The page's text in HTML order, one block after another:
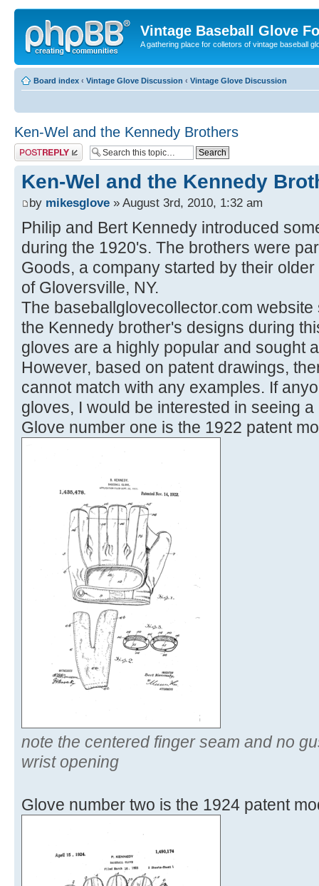
Vintage Baseball Glove
A gathering place for colletors of vintage baseball
Board index ‹ Vintage Glove Discussion ‹ Vintage Glove Discussion
Ken-Wel and the Kennedy Brothers
Post a reply
Ken-Wel and the Kennedy
by mikesglove » August 3rd, 2010, 1:32 am
Philip and Bert Kennedy introduced
during the 1920's. The brothers were
Goods, a company started by their
of Gloversville, NY.
The baseballglovecollector.com
the Kennedy brother's designs during
gloves are a highly popular and sought
However, based on patent drawings,
cannot match with any examples. If
gloves, I would be interested in seeing
Glove number one is the 1922 patent
note the centered finger seam and no
wrist opening
Glove number two is the 1924 patent